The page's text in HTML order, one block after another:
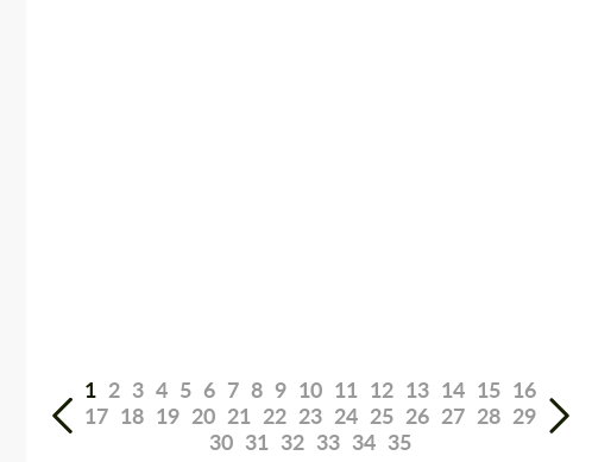
1 2 3 4 5 6 7 8 9 10 11 12 13 14 15 16
17 18 19 20 21 22 23 24 25 26 27 28 29
30 31 32 33 34 35